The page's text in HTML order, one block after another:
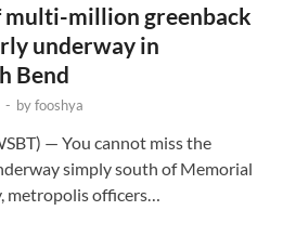
multi-million greenback
underway in
Bend
- byfooshya
— You cannot miss the
simply south of Memorial
metropolis officers…